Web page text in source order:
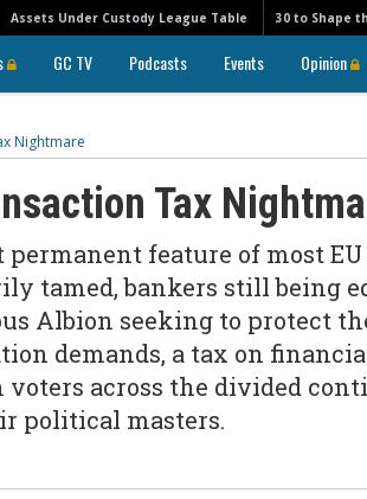
Assets Under Custody League Table 30 to Shape
GC TV Podcasts Events Opinion
Nightmare
Tax
feature of most
tamed, bankers still being
Albion seeking to protect
demands, a tax on
across the divided
political masters.